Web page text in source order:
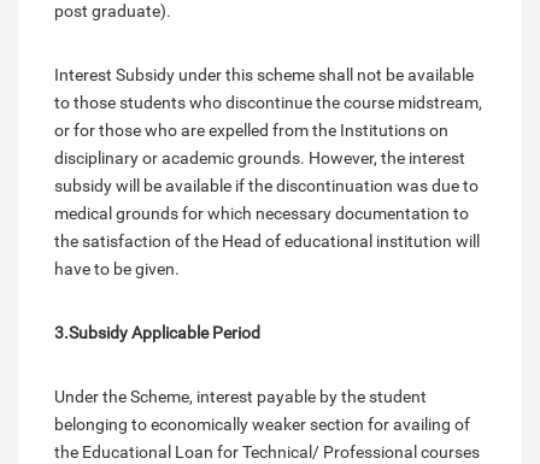
post graduate).
Interest Subsidy under this scheme shall not be available
to those students who discontinue the course midstream,
or for those who are expelled from the Institutions on
disciplinary or academic grounds. However, the interest
subsidy will be available if the discontinuation was due to
medical grounds for which necessary documentation to
the satisfaction of the Head of educational institution will
have to be given.
3.Subsidy Applicable Period
Under the Scheme, interest payable by the student
belonging to economically weaker section for availing of
the Educational Loan for Technical/ Professional courses